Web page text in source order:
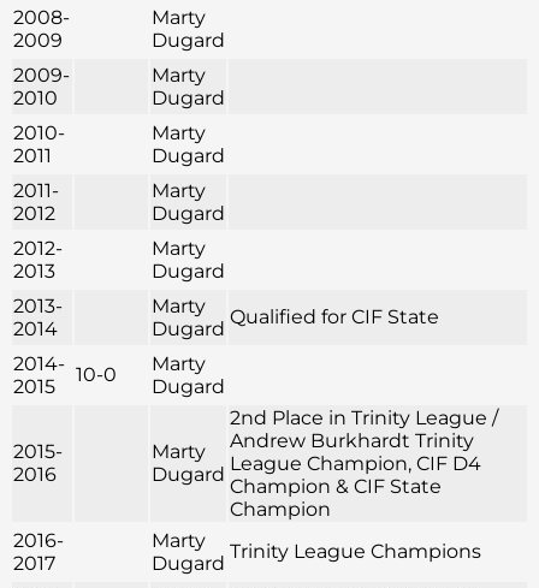
2008-
2009
Marty
Dugard
2009-
2010
Marty
Dugard
2010-
2011
Marty
Dugard
2011-
2012
Marty
Dugard
2012-
2013
Marty
Dugard
2013-
2014
Marty
Dugard
Qualified for CIF State
2014-
2015
10-0
Marty
Dugard
2015-
2016
Marty
Dugard
2nd Place in Trinity League /
Andrew Burkhardt Trinity
League Champion, CIF D4
Champion & CIF State
Champion
2016-
2017
Marty
Dugard
Trinity League Champions